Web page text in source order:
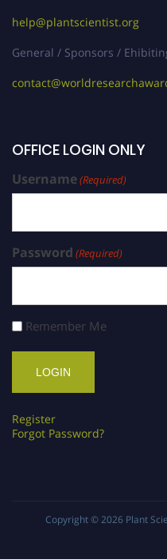
help@plantscientist.org
General / Sponsors /
OFFICE LOGIN ONLY
Username(Required)
Password (Required)
Remember Me
Register
Forgot Password?
Copyright © 2026 Plant